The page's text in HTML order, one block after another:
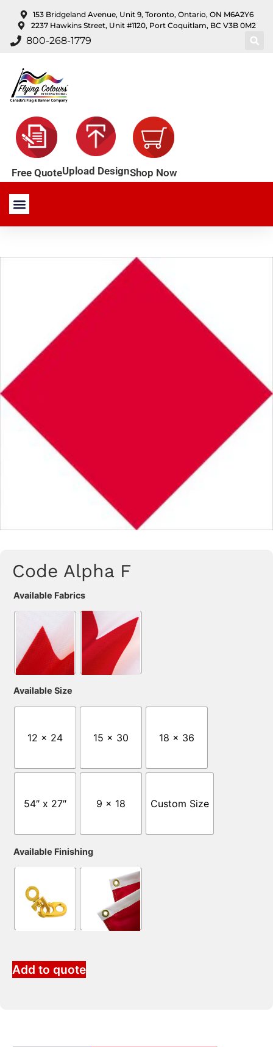
content
153 Bridgeland Avenue, Unit 9, Toronto, Ontario, ON M6A2Y6
2237 Hawkins Street, Unit #1120, Port Coquitlam, BC V3B 0M2
800-268-1779
Free QuoteUpload DesignShop Now
Code Alpha F
Available Fabrics
Available Size
12 x 24 15 x 30 18 x 36
54″ x 27″ 9 x 18 Custom Size
Available Finishing
Add to quote